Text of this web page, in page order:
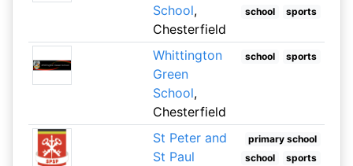
School,
Chesterfield
school
sports
Whittington
Green
School,
Chesterfield
school sports
St Peter and
St Paul
primary school
school
sports